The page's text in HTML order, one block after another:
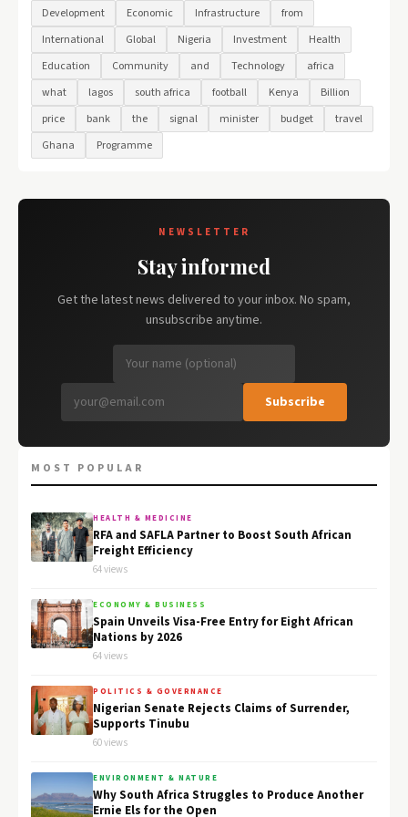
Development Economic Infrastructure
from
International
Global Nigeria Investment
Health
Education
Community and Technology
africa
what
lagos south africa football Kenya
Billion
price
bank the signal minister budget
travel
Ghana
Programme
NEWSLETTER
Stay informed
Get the latest news delivered to your inbox. No spam,
unsubscribe anytime.
Subscribe
MOST POPULAR
HEALTH & MEDICINE
RFA and SAFLA Partner to Boost South African
Freight Efficiency
64 views
ECONOMY & BUSINESS
Spain Unveils Visa-Free Entry for Eight African
Nations by 2026
64 views
POLITICS & GOVERNANCE
Nigerian Senate Rejects Claims of Surrender,
Supports Tinubu
60 views
ENVIRONMENT & NATURE
Why South Africa Struggles to Produce Another
Ernie Els for the Open